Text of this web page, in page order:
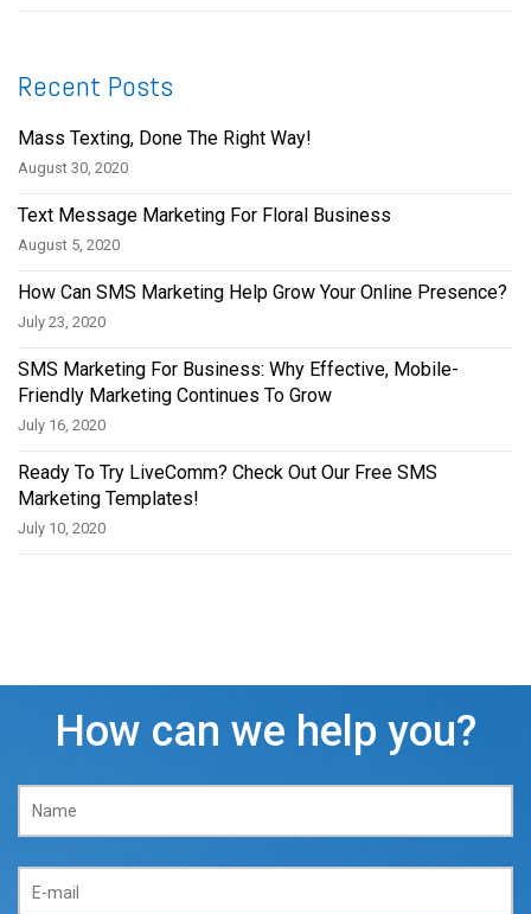
Recent Posts
Mass Texting, Done The Right Way!
August 30, 2020
Text Message Marketing For Floral Business
August 5, 2020
How Can SMS Marketing Help Grow Your Online Presence?
July 23, 2020
SMS Marketing For Business: Why Effective, Mobile-
Friendly Marketing Continues To Grow
July 16, 2020
Ready To Try LiveComm? Check Out Our Free SMS
Marketing Templates!
July 10, 2020
How can we help you?